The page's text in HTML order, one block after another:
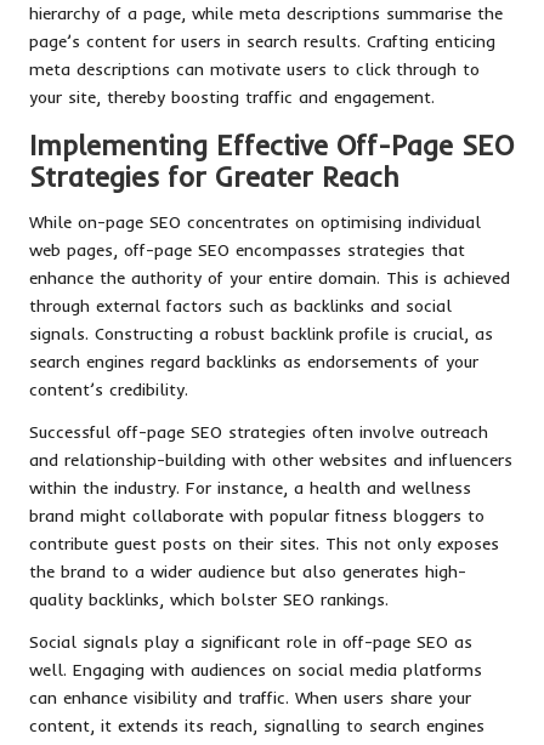
hierarchy of a page, while meta descriptions summarise the
page’s content for users in search results. Crafting enticing
meta descriptions can motivate users to click through to
your site, thereby boosting traffic and engagement.
Implementing Effective Off-Page SEO
Strategies for Greater Reach
While on-page SEO concentrates on optimising individual
web pages, off-page SEO encompasses strategies that
enhance the authority of your entire domain. This is achieved
through external factors such as backlinks and social
signals. Constructing a robust backlink profile is crucial, as
search engines regard backlinks as endorsements of your
content’s credibility.
Successful off-page SEO strategies often involve outreach
and relationship-building with other websites and influencers
within the industry. For instance, a health and wellness
brand might collaborate with popular fitness bloggers to
contribute guest posts on their sites. This not only exposes
the brand to a wider audience but also generates high-
quality backlinks, which bolster SEO rankings.
Social signals play a significant role in off-page SEO as
well. Engaging with audiences on social media platforms
can enhance visibility and traffic. When users share your
content, it extends its reach, signalling to search engines